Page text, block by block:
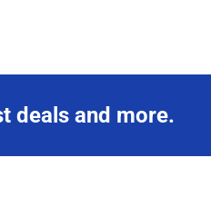
deals and more.